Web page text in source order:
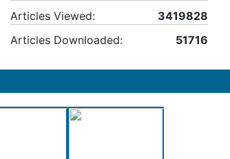
Articles Viewed:
3419828
Articles Downloaded:
51716